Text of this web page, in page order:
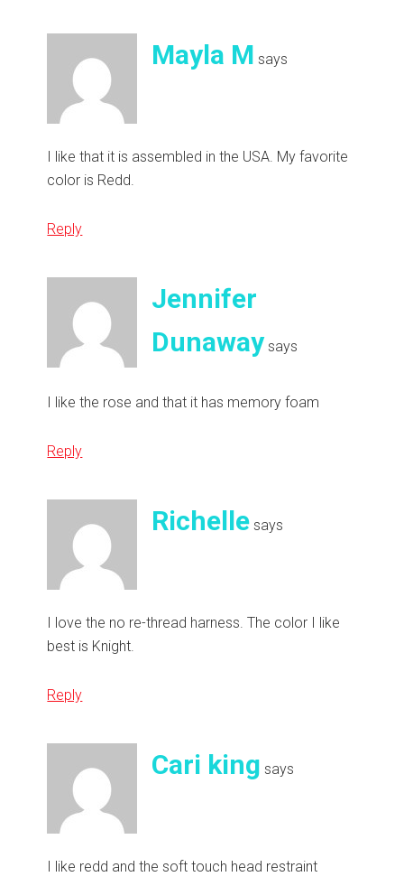
Mayla M says
I like that it is assembled in the USA. My favorite
color is Redd.
Reply
Jennifer
Dunaway says
I like the rose and that it has memory foam
Reply
Richelle says
I love the no re-thread harness. The color I like
best is Knight.
Reply
Cari king says
I like redd and the soft touch head restraint